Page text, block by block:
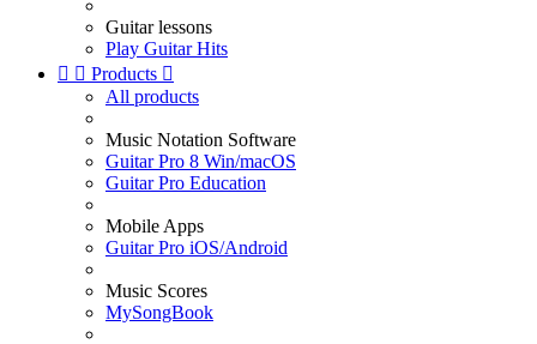
Guitar lessons
Play Guitar Hits
  Products 
All products
Music Notation Software
Guitar Pro 8 Win/macOS
Guitar Pro Education
Mobile Apps
Guitar Pro iOS/Android
Music Scores
MySongBook